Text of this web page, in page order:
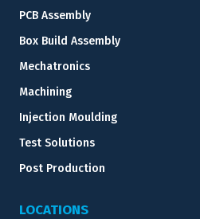
PCB Assembly
Box Build Assembly
Mechatronics
Machining
Injection Moulding
Test Solutions
Post Production
LOCATIONS